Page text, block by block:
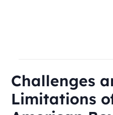
Challenges
Limitations